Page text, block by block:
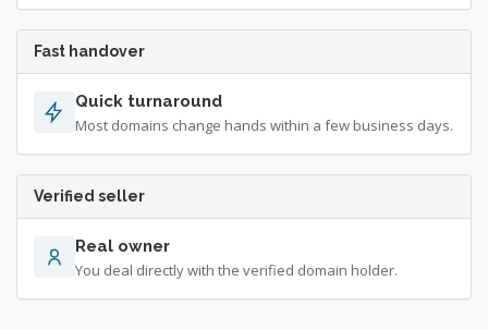
Fast handover
Quick turnaround
Most domains change hands within a few business days.
Verified seller
Real owner
You deal directly with the verified domain holder.